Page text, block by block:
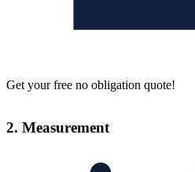
Get your free no obligation quote!
2. Measurement